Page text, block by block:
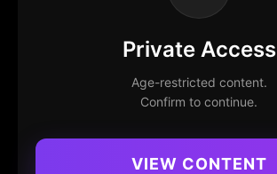
Private Access
Age-restricted content.
Confirm to continue.
VIEW CONTENT